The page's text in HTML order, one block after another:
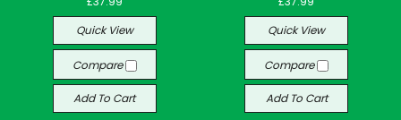
Quick View
Compare
Add To Cart
Quick View
Compare
Add To Cart